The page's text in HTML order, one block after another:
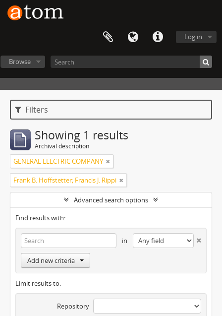
Log in
Browse
Filters
Showing 1 results
Archival description
GENERAL ELECTRIC COMPANY
Frank B. Hoffstetter; Francis J. Rippi
Advanced search options
Find results with:
in
Add new criteria
Limit results to:
Repository